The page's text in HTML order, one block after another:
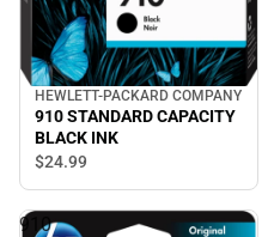
HEWLETT-PACKARD COMPANY
910 STANDARD CAPACITY
BLACK INK
$24.99
910